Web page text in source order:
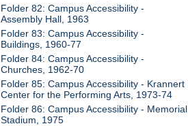
Folder 82: Campus Accessibility -
Assembly Hall, 1963
Folder 83: Campus Accessibility -
Buildings, 1960-77
Folder 84: Campus Accessibility -
Churches, 1962-70
Folder 85: Campus Accessibility - Krannert
Center for the Performing Arts, 1973-74
Folder 86: Campus Accessibility - Memorial
Stadium, 1975